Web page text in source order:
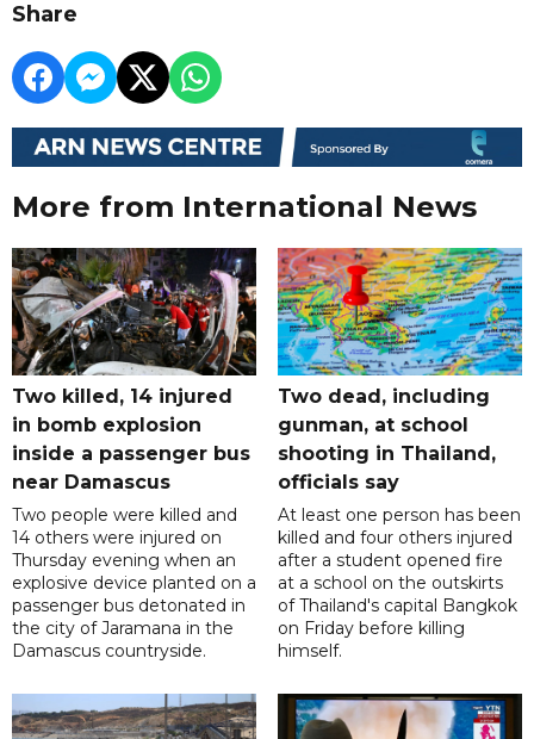
Share
More from International News
Two killed, 14 injured
in bomb explosion
inside a passenger bus
near Damascus
Two people were killed and
14 others were injured on
Thursday evening when an
explosive device planted on a
passenger bus detonated in
the city of Jaramana in the
Damascus countryside.
Two dead, including
gunman, at school
shooting in Thailand,
officials say
At least one person has been
killed and four others injured
after a student opened fire
at a school on the outskirts
of Thailand's capital Bangkok
on Friday before killing
himself.